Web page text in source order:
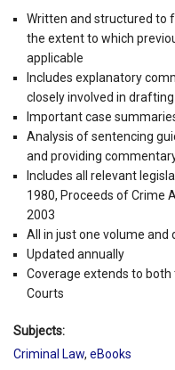
Written and structured to
the extent to which
applicable
Includes explanatory
closely involved in
Important case
Analysis of sentencing
and providing
Includes all relevant
1980, Proceeds of Crime
2003
All in just one volume
Updated annually
Coverage extends to both
Courts
Subjects:
Criminal Law, eBooks